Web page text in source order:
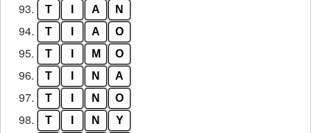
93. T A N
94. T A O
95. T M O
96. T N A
97. T N O
98. T N Y